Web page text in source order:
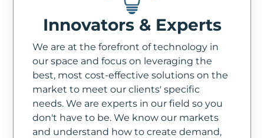
Innovators & Experts
We are at the forefront of technology in
our space and focus on leveraging the
best, most cost-effective solutions on the
market to meet our clients' specific
needs. We are experts in our field so you
don't have to be. We know our markets
and understand how to create demand,